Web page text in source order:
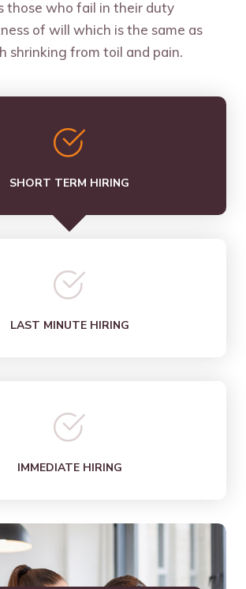
those who fail in their duty
of will which is the same as
shrinking from toil and pain.
SHORT TERM HIRING
LAST MINUTE HIRING
IMMEDIATE HIRING